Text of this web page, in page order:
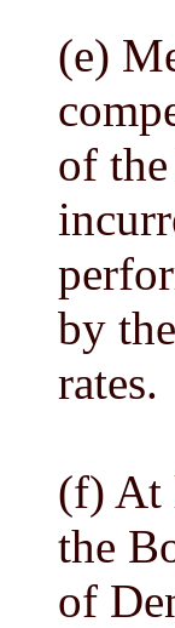
(e)
of
by
rates.
(f) At
the
of